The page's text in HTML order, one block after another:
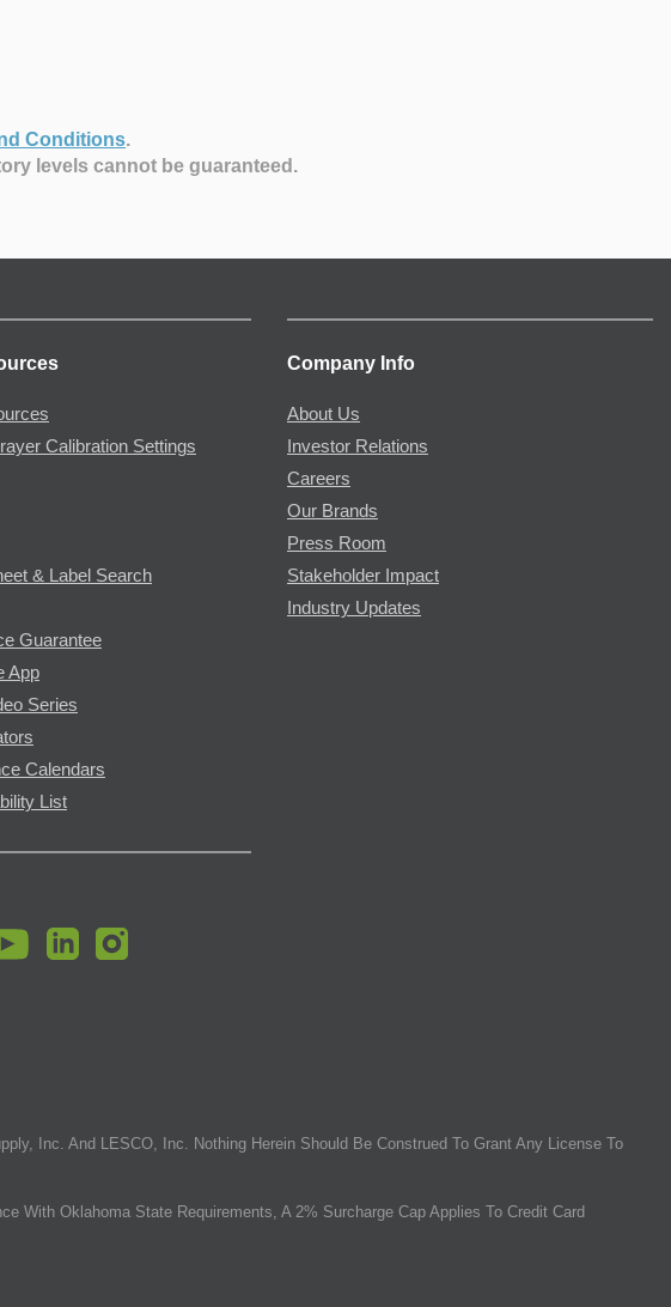
Conditions.
levels cannot be guaranteed.
Calibration Settings
& Label Search
Guarantee
App
Series
Calendars
List
Company Info
About Us
Investor Relations
Careers
Our Brands
Press Room
Stakeholder Impact
Industry Updates
Inc. And LESCO, Inc. Nothing Herein Should Be Construed To Grant Any License To
With Oklahoma State Requirements, A 2% Surcharge Cap Applies To Credit Card